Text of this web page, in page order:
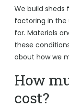
We build
factoring in the
for. Materials
these
about how we
How
cost?